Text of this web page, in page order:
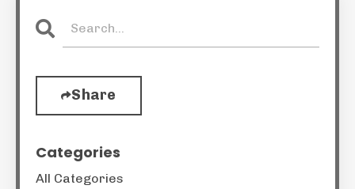
Share
Categories
All Categories